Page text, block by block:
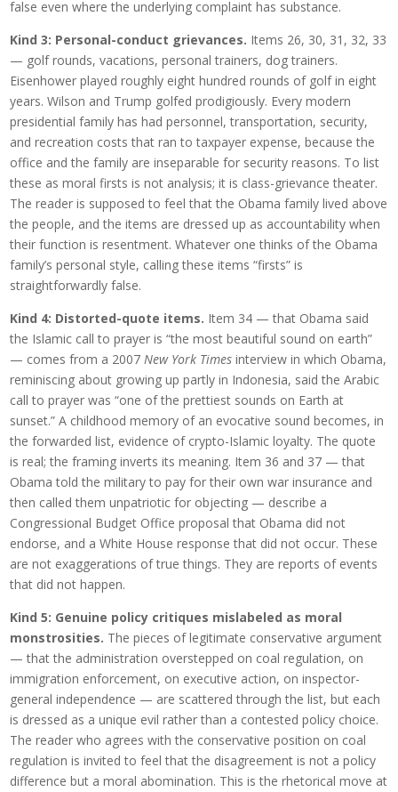
false even where the underlying complaint has substance.
Kind 3: Personal-conduct grievances. Items 26, 30, 31, 32, 33
— golf rounds, vacations, personal trainers, dog trainers.
Eisenhower played roughly eight hundred rounds of golf in eight
years. Wilson and Trump golfed prodigiously. Every modern
presidential family has had personnel, transportation, security,
and recreation costs that ran to taxpayer expense, because the
office and the family are inseparable for security reasons. To list
these as moral firsts is not analysis; it is class-grievance theater.
The reader is supposed to feel that the Obama family lived above
the people, and the items are dressed up as accountability when
their function is resentment. Whatever one thinks of the Obama
family’s personal style, calling these items “firsts” is
straightforwardly false.
Kind 4: Distorted-quote items. Item 34 — that Obama said
the Islamic call to prayer is “the most beautiful sound on earth”
— comes from a 2007New York Times interview in which Obama,
reminiscing about growing up partly in Indonesia, said the Arabic
call to prayer was “one of the prettiest sounds on Earth at
sunset.” A childhood memory of an evocative sound becomes, in
the forwarded list, evidence of crypto-Islamic loyalty. The quote
is real; the framing inverts its meaning. Item 36 and 37 — that
Obama told the military to pay for their own war insurance and
then called them unpatriotic for objecting — describe a
Congressional Budget Office proposal that Obama did not
endorse, and a White House response that did not occur. These
are not exaggerations of true things. They are reports of events
that did not happen.
Kind 5: Genuine policy critiques mislabeled as moral
monstrosities. The pieces of legitimate conservative argument
— that the administration overstepped on coal regulation, on
immigration enforcement, on executive action, on inspector-
general independence — are scattered through the list, but each
is dressed as a unique evil rather than a contested policy choice.
The reader who agrees with the conservative position on coal
regulation is invited to feel that the disagreement is not a policy
difference but a moral abomination. This is the rhetorical move at